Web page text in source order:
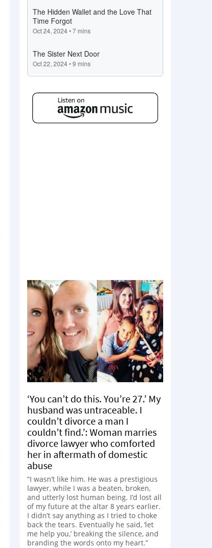
‘You can’t do this. You’re 27.’ My
husband was untraceable. I
couldn’t divorce a man I
couldn’t find.’: Woman marries
divorce lawyer who comforted
her in aftermath of domestic
abuse
“I wasn’t like him. He was a prestigious
lawyer, while I was a beaten, broken,
and utterly lost human being. I’d lost all
of my future at the altar 8 years earlier.
I didn’t say anything as I tried to choke
back the tears. Eventually he said, ‘let
me help you,’ breaking the silence, and
branding the words onto my heart.”